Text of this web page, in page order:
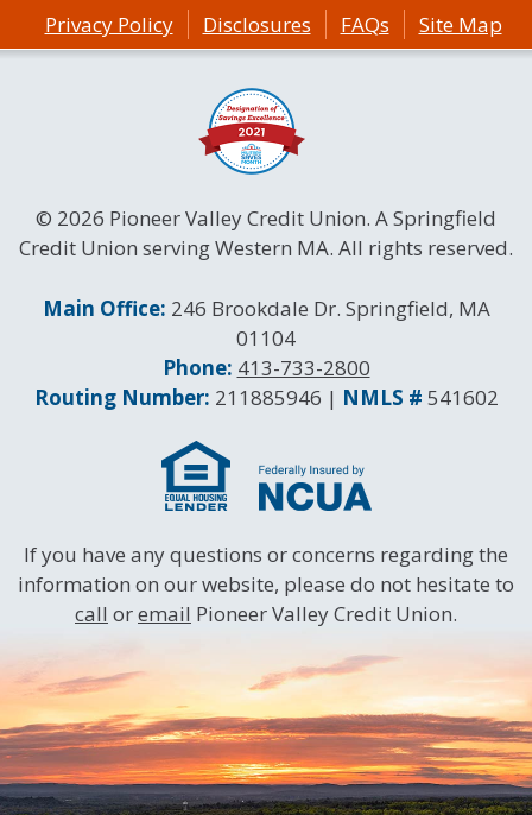
Privacy Policy Disclosures FAQs Site Map
© 2026 Pioneer Valley Credit Union. A Springfield
Credit Union serving Western MA. All rights reserved.
Contact Information
Main Office: 246 Brookdale Dr. Springfield, MA
01104
Phone: 413-733-2800
Routing and NMLS Numbers
Routing Number: 211885946 | NMLS # 541602
If you have any questions or concerns regarding the
information on our website, please do not hesitate to
call oremail Pioneer Valley Credit Union.